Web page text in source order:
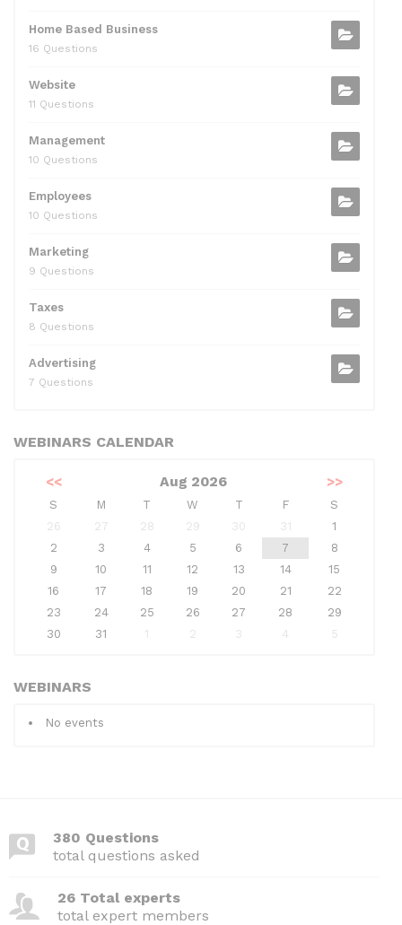
Home Based Business
16 Questions
Website
11 Questions
Management
10 Questions
Employees
10 Questions
Marketing
9 Questions
Taxes
8 Questions
Advertising
7 Questions
WEBINARS CALENDAR
<< Aug 2026 >>
S M T W T F
S
26
27 28 29 30 31
1
2
3 4 5 6 7
8
9
10 11 12 13 14
15
16
17 18 19 20 21
22
23
24 25 26 27 28
29
30
31 1 2 3 4 5
WEBINARS
No events
380 Questions
total questions asked
26 Total experts
total expert members